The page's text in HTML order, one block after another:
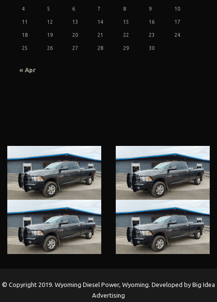
4 5 6 7 8 9 10
11 12 13 14 15 16 17
18 19 20 21 22 23 24
25 26 27 28 29 30
« Apr
ARE EXPERIENCE
US LOCATION
© Copyright 2019. Wyoming Diesel Power, Wyoming. Developed by Big Idea
Advertising